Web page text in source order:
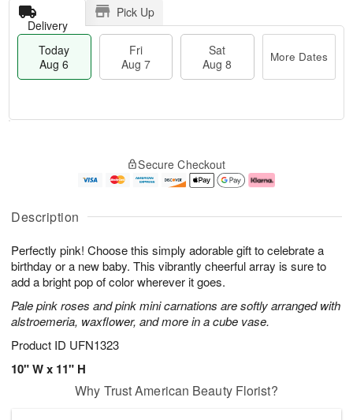
Description
Perfectly pink! Choose this simply adorable gift to celebrate a
birthday or a new baby. This vibrantly cheerful array is sure to
add a bright pop of color wherever it goes.
Pale pink roses and pink mini carnations are softly arranged with
alstroemeria, waxflower, and more in a cube vase.
Product ID UFN1323
10" W x 11" H
Delivery
Pick Up
Today
Aug 6
Fri
Aug 7
Sat
Aug 8
More Dates
u
6
g
g
e
t
s
Secure Checkout
Why Trust American Beauty Florist?